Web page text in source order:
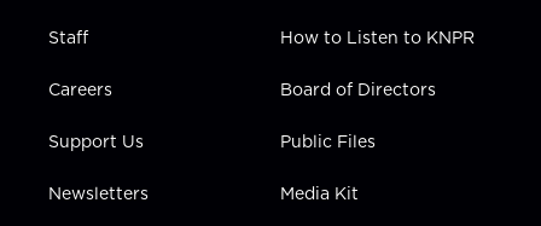
Staff
Careers
Support Us
Newsletters
How to Listen to KNPR
Board of Directors
Public Files
Media Kit